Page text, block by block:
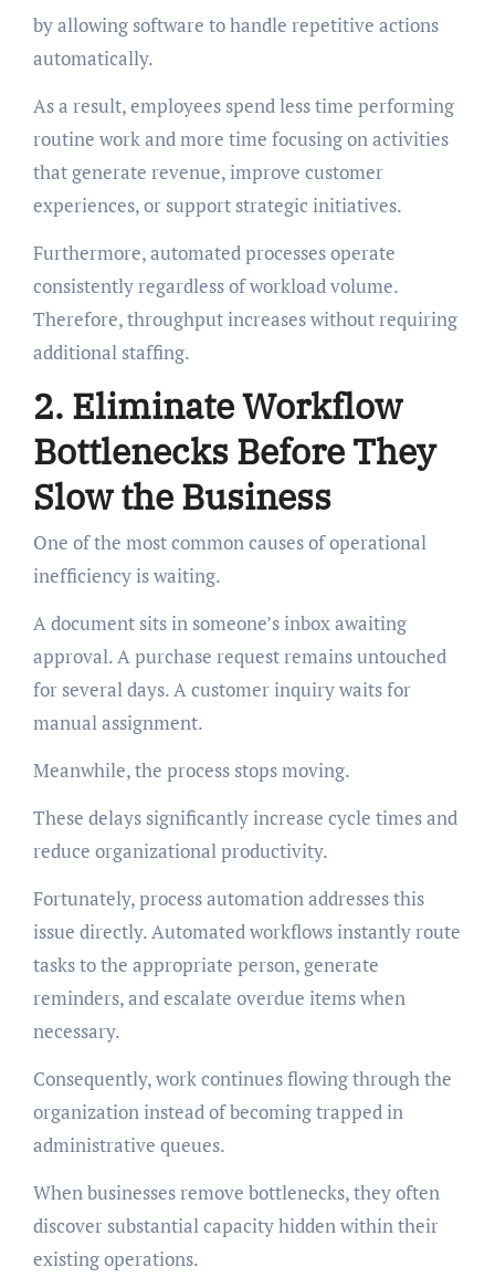
by allowing software to handle repetitive actions
automatically.
As a result, employees spend less time performing
routine work and more time focusing on activities
that generate revenue, improve customer
experiences, or support strategic initiatives.
Furthermore, automated processes operate
consistently regardless of workload volume.
Therefore, throughput increases without requiring
additional staffing.
2. Eliminate Workflow
Bottlenecks Before They
Slow the Business
One of the most common causes of operational
inefficiency is waiting.
A document sits in someone’s inbox awaiting
approval. A purchase request remains untouched
for several days. A customer inquiry waits for
manual assignment.
Meanwhile, the process stops moving.
These delays significantly increase cycle times and
reduce organizational productivity.
Fortunately, process automation addresses this
issue directly. Automated workflows instantly route
tasks to the appropriate person, generate
reminders, and escalate overdue items when
necessary.
Consequently, work continues flowing through the
organization instead of becoming trapped in
administrative queues.
When businesses remove bottlenecks, they often
discover substantial capacity hidden within their
existing operations.